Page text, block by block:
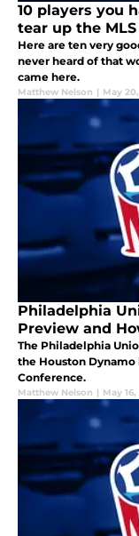
10 players you
tear up the MLS
Here are ten very
never heard of that
came here.
Matthew Nelson | May
Philadelphia
Preview and
The Philadelphia
the Houston
Conference.
Matthew Nelson | May 16,